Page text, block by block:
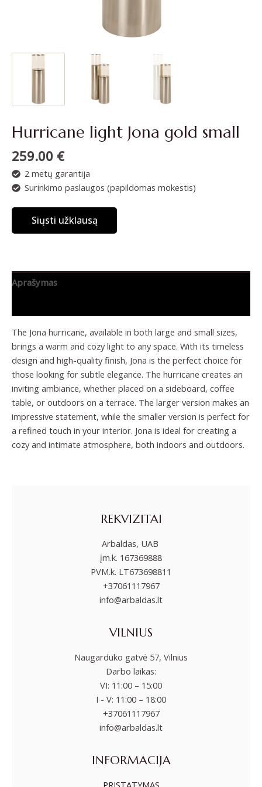
Hurricane light Jona gold small
259.00 €
2 metų garantija
Surinkimo paslaugos (papildomas mokestis)
Siųsti užklausą
Aprašymas
The Jona hurricane, available in both large and small sizes,
brings a warm and cozy light to any space. With its timeless
design and high-quality finish, Jona is the perfect choice for
those looking for subtle elegance. The hurricane creates an
inviting ambiance, whether placed on a sideboard, coffee
table, or outdoors on a terrace. The larger version makes an
impressive statement, while the smaller version is perfect for
a refined touch in your interior. Jona is ideal for creating a
cozy and intimate atmosphere, both indoors and outdoors.
REKVIZITAI
Arbaldas, UAB
įm.k. 167369888
PVM.k. LT673698811
+37061117967
info@arbaldas.lt
VILNIUS
Naugarduko gatvė 57, Vilnius
Darbo laikas:
VI: 11:00 – 15:00
I - V: 11:00 – 18:00
+37061117967
info@arbaldas.lt
INFORMACIJA